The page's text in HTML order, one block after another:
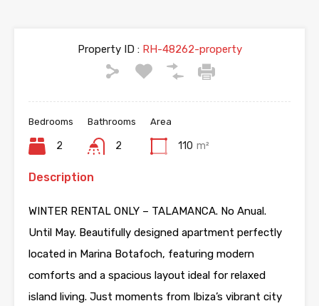
Property ID :RH-48262-property
Bedrooms
2
Bathrooms
2
Area
110 m²
Description
WINTER RENTAL ONLY – TALAMANCA. No Anual.
Until May. Beautifully designed apartment perfectly
located in Marina Botafoch, featuring modern
comforts and a spacious layout ideal for relaxed
island living. Just moments from Ibiza’s vibrant city